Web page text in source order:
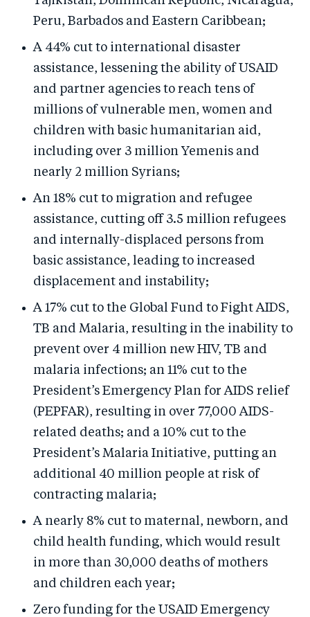
Peru, Barbados and Eastern Caribbean;
A 44% cut to international disaster
assistance, lessening the ability of USAID
and partner agencies to reach tens of
millions of vulnerable men, women and
children with basic humanitarian aid,
including over 3 million Yemenis and
nearly 2 million Syrians;
An 18% cut to migration and refugee
assistance, cutting off 3.5 million refugees
and internally-displaced persons from
basic assistance, leading to increased
displacement and instability;
A 17% cut to the Global Fund to Fight AIDS,
TB and Malaria, resulting in the inability to
prevent over 4 million new HIV, TB and
malaria infections; an 11% cut to the
President’s Emergency Plan for AIDS relief
(PEPFAR), resulting in over 77,000 AIDS-
related deaths; and a 10% cut to the
President’s Malaria Initiative, putting an
additional 40 million people at risk of
contracting malaria;
A nearly 8% cut to maternal, newborn, and
child health funding, which would result
in more than 30,000 deaths of mothers
and children each year;
Zero funding for the USAID Emergency